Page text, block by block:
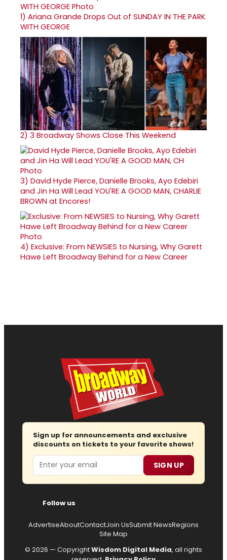
1) Ariana Grande Drops Out of SUNDAY IN THE PARK
WITH GEORGE
2) 3 Broadway Shows Close This Weekend
3) David Hyde Pierce, Danielle Brooks, Ayo Edebiri
and Jin Ha Will Lead YOU'RE A GOOD MAN, CHARLIE
BROWN at Encores!
4) Exclusive: From NEWSIES to Nursing, Why Garett
Hawe Left Broadway Behind for a New Career
Sign up for announcements and exclusive
discounts on tickets to your favorite shows!
Email SIGN UP
Follow us
AdvertiseAboutContactJoin UsSubmit NewsRegions
Site Map
© 2026 — CopyrightWisdom Digital Media, all rights